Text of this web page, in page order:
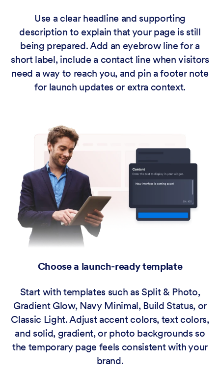
Use a clear headline and supporting
description to explain that your page is still
being prepared. Add an eyebrow line for a
short label, include a contact line when visitors
need a way to reach you, and pin a footer note
for launch updates or extra context.
Choose a launch-ready template
Start with templates such as Split & Photo,
Gradient Glow, Navy Minimal, Build Status, or
Classic Light. Adjust accent colors, text colors,
and solid, gradient, or photo backgrounds so
the temporary page feels consistent with your
brand.